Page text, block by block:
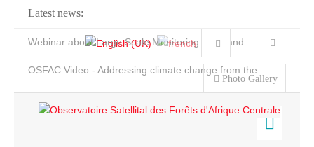
Latest news:
Webinar about Large Scale Monitoring and Land ...
OSFAC Video - Addressing climate change from the ...
Photo Gallery